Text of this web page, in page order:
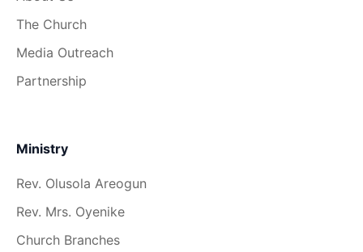
The Church
Media Outreach
Partnership
Ministry
Rev. Olusola Areogun
Rev. Mrs. Oyenike
Church Branches